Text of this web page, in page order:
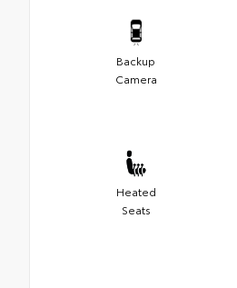
Backup
Camera
Heated
Seats